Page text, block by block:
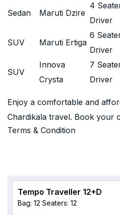
Sedan Maruti Dzire
4
Driver
SUV Maruti Ertiga
6
Driver
SUV
Innova
Crysta
7
Driver
Enjoy a comfortable and
Chardikala travel. Book your
Terms & Condition
Tempo Traveller 12+D
Bag: 12 Seaters: 12